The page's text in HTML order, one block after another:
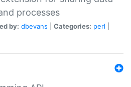
processes
by: dbevans Categories: perl